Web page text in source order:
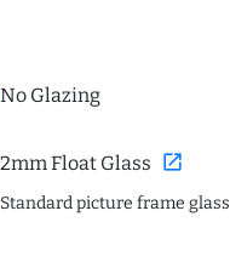
No Glazing
2mm Float Glass open_in_new
Standard picture frame glass